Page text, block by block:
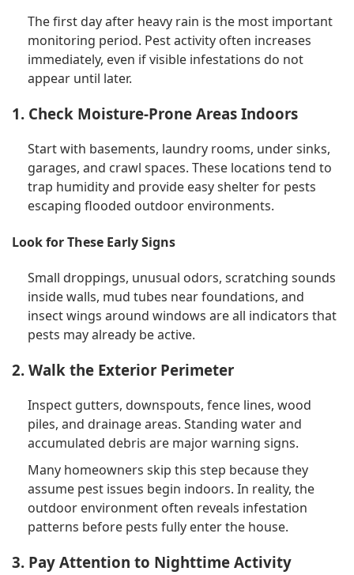
The first day after heavy rain is the most important
monitoring period. Pest activity often increases
immediately, even if visible infestations do not
appear until later.
1. Check Moisture-Prone Areas Indoors
Start with basements, laundry rooms, under sinks,
garages, and crawl spaces. These locations tend to
trap humidity and provide easy shelter for pests
escaping flooded outdoor environments.
Look for These Early Signs
Small droppings, unusual odors, scratching sounds
inside walls, mud tubes near foundations, and
insect wings around windows are all indicators that
pests may already be active.
2. Walk the Exterior Perimeter
Inspect gutters, downspouts, fence lines, wood
piles, and drainage areas. Standing water and
accumulated debris are major warning signs.
Many homeowners skip this step because they
assume pest issues begin indoors. In reality, the
outdoor environment often reveals infestation
patterns before pests fully enter the house.
3. Pay Attention to Nighttime Activity